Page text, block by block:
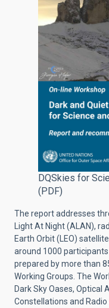
DQSkies for
(PDF)
The report addresses
Light At Night (ALAN),
Earth Orbit (LEO)
around 1000
prepared by more than
Working Groups. The
Dark Sky Oases,
Constellations and